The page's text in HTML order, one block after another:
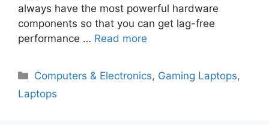
always have the most powerful hardware
components so that you can get lag-free
performance … Read more
Categories
Computers & Electronics, Gaming Laptops,
Laptops